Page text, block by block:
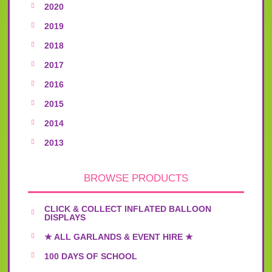
2020
2019
2018
2017
2016
2015
2014
2013
BROWSE PRODUCTS
CLICK & COLLECT INFLATED BALLOON
DISPLAYS
★ ALL GARLANDS & EVENT HIRE ★
100 DAYS OF SCHOOL